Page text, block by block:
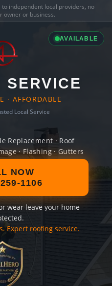
to independent local providers, no
owner or business.
AVAILABLE
SERVICE
· AFFORDABLE
Local Service
Replacement · Roof
· Flashing · Gutters
NOW
1106
wear leave your home
Expert roofing service.